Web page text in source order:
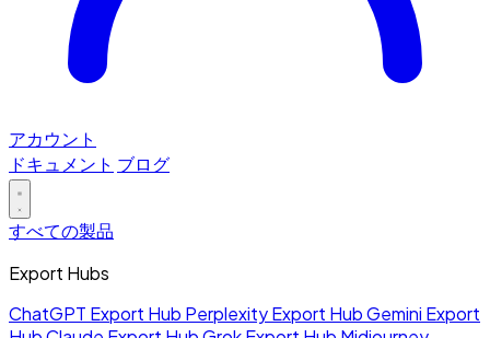
アカウント
ドキュメント ブログ
すべての製品
Export Hubs
ChatGPT Export Hub Perplexity Export HubGemini Export